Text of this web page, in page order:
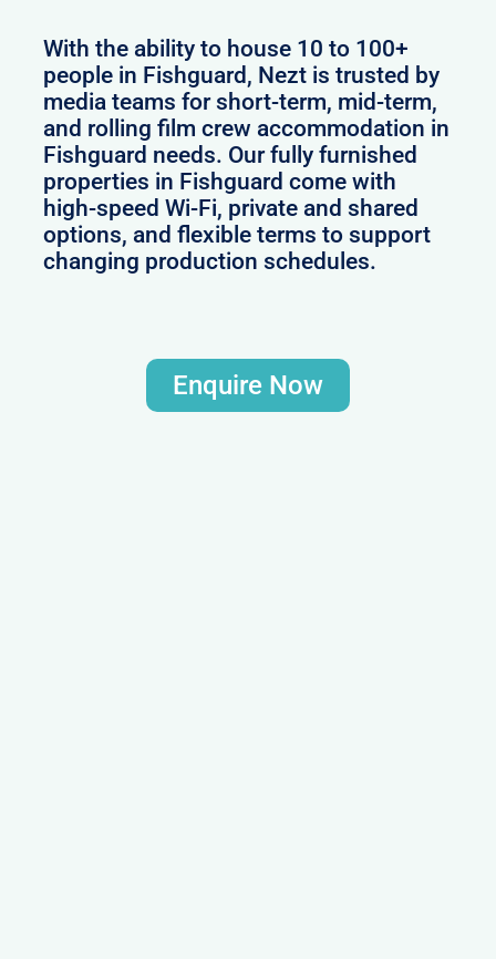
With the ability to house 10 to 100+
people in Fishguard, Nezt is trusted by
media teams for short-term, mid-term,
and rolling film crew accommodation in
Fishguard needs. Our fully furnished
properties in Fishguard come with
high-speed Wi-Fi, private and shared
options, and flexible terms to support
changing production schedules.
Enquire Now